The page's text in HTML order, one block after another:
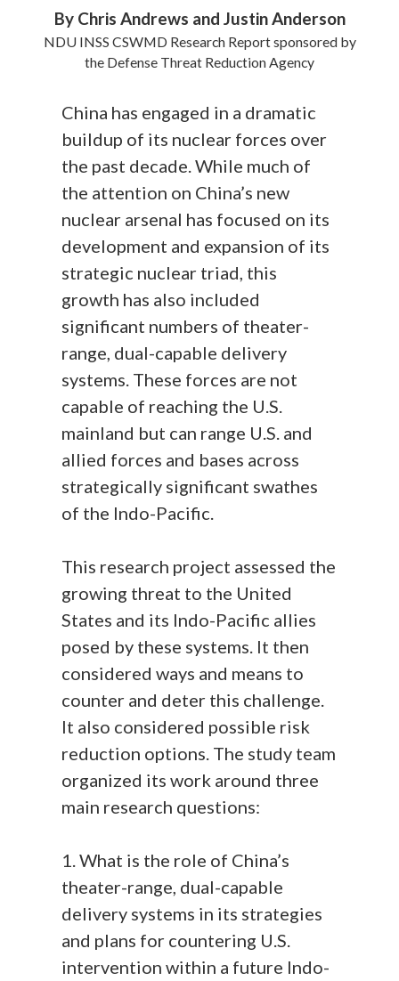
By Chris Andrews and Justin Anderson
NDU INSS CSWMD Research Report sponsored by
the Defense Threat Reduction Agency
China has engaged in a dramatic
buildup of its nuclear forces over
the past decade. While much of
the attention on China’s new
nuclear arsenal has focused on its
development and expansion of its
strategic nuclear triad, this
growth has also included
significant numbers of theater-
range, dual-capable delivery
systems. These forces are not
capable of reaching the U.S.
mainland but can range U.S. and
allied forces and bases across
strategically significant swathes
of the Indo-Pacific.
This research project assessed the
growing threat to the United
States and its Indo-Pacific allies
posed by these systems. It then
considered ways and means to
counter and deter this challenge.
It also considered possible risk
reduction options. The study team
organized its work around three
main research questions:
1. What is the role of China’s
theater-range, dual-capable
delivery systems in its strategies
and plans for countering U.S.
intervention within a future Indo-